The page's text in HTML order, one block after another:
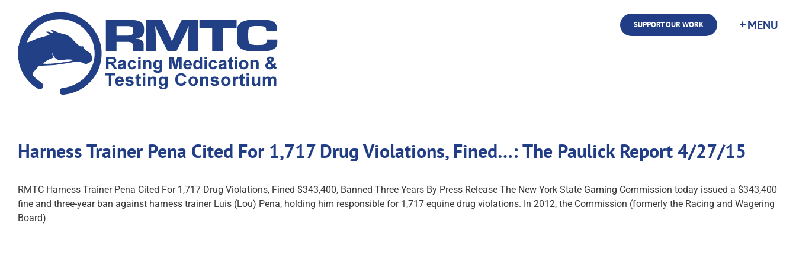
content
SUPPORT OUR WORK
Harness Trainer Pena Cited For 1,717 Drug Violations, Fined…: The Paulick Report 4/27/15
RMTC Harness Trainer Pena Cited For 1,717 Drug Violations, Fined $343,400, Banned Three Years By Press Release The New York State Gaming Commission today issued a $343,400
fine and three-year ban against harness trainer Luis (Lou) Pena, holding him responsible for 1,717 equine drug violations. In 2012, the Commission (formerly the Racing and Wagering
Board)